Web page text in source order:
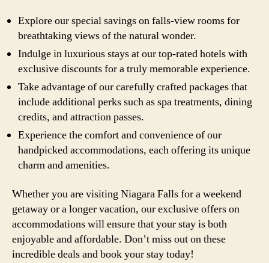
Explore our special savings on falls-view rooms for
breathtaking views of the natural wonder.
Indulge in luxurious stays at our top-rated hotels with
exclusive discounts for a truly memorable experience.
Take advantage of our carefully crafted packages that
include additional perks such as spa treatments, dining
credits, and attraction passes.
Experience the comfort and convenience of our
handpicked accommodations, each offering its unique
charm and amenities.
Whether you are visiting Niagara Falls for a weekend
getaway or a longer vacation, our exclusive offers on
accommodations will ensure that your stay is both
enjoyable and affordable. Don’t miss out on these
incredible deals and book your stay today!